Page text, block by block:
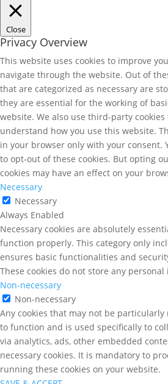
Close
Privacy Overview
This website uses cookies to improve
navigate through the website. Out of
that are categorized as necessary are
they are essential for the working of
website. We also use third-party
understand how you use this website.
in your browser only with your consent.
to opt-out of these cookies. But opting
cookies may have an effect on your
Necessary
Necessary
Always Enabled
Necessary cookies are absolutely
function properly. This category only
ensures basic functionalities and
These cookies do not store any
Non-necessary
Non-necessary
Any cookies that may not be
to function and is used specifically to
via analytics, ads, other embedded
necessary cookies. It is mandatory to
running these cookies on your website.